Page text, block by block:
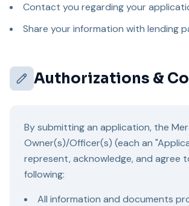
Contact you regarding your
Share your information with lending
Authorizations &
By submitting an application, the
Owner(s)/Officer(s) (each an
represent, acknowledge, and agree
following:
All information and documents